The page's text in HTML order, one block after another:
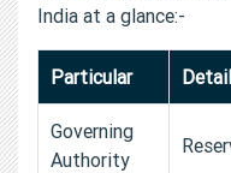
India at a glance:-
Particular
Governing
Authority